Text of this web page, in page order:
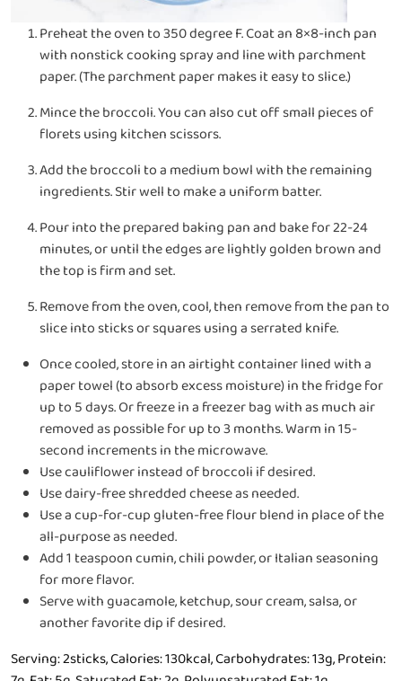
Preheat the oven to 350 degree F. Coat an 8×8-inch pan
with nonstick cooking spray and line with parchment
paper. (The parchment paper makes it easy to slice.)
Mince the broccoli. You can also cut off small pieces of
florets using kitchen scissors.
Add the broccoli to a medium bowl with the remaining
ingredients. Stir well to make a uniform batter.
Pour into the prepared baking pan and bake for 22-24
minutes, or until the edges are lightly golden brown and
the top is firm and set.
Remove from the oven, cool, then remove from the pan to
slice into sticks or squares using a serrated knife.
Once cooled, store in an airtight container lined with a
paper towel (to absorb excess moisture) in the fridge for
up to 5 days. Or freeze in a freezer bag with as much air
removed as possible for up to 3 months. Warm in 15-
second increments in the microwave.
Use cauliflower instead of broccoli if desired.
Use dairy-free shredded cheese as needed.
Use a cup-for-cup gluten-free flour blend in place of the
all-purpose as needed.
Add 1 teaspoon cumin, chili powder, or Italian seasoning
for more flavor.
Serve with guacamole, ketchup, sour cream, salsa, or
another favorite dip if desired.
Serving:2sticks,Calories:130kcal,Carbohydrates:13g,Protein: